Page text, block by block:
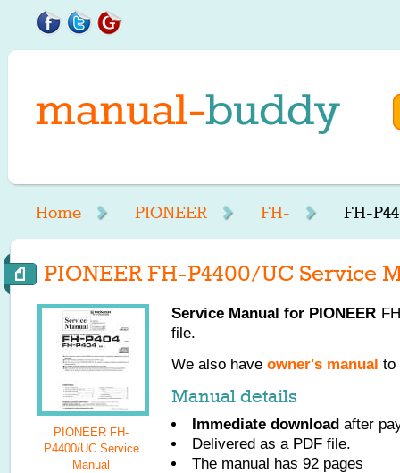
Home PIONEER FH- FH-
PIONEER FH-P4400/UC Service
PIONEER FH-
P4400/UC Service
Manual
Service Manual for PIONEER
file.
We also have owner's manual to
Manual details
Immediate download after
Delivered as a PDF file.
The manual has 92 pages